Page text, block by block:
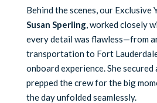
Behind the scenes, our Exclusive
Susan Sperling, worked closely
every detail was flawless—from
transportation to Fort
onboard experience. She secured
prepped the crew for the big
the day unfolded seamlessly.